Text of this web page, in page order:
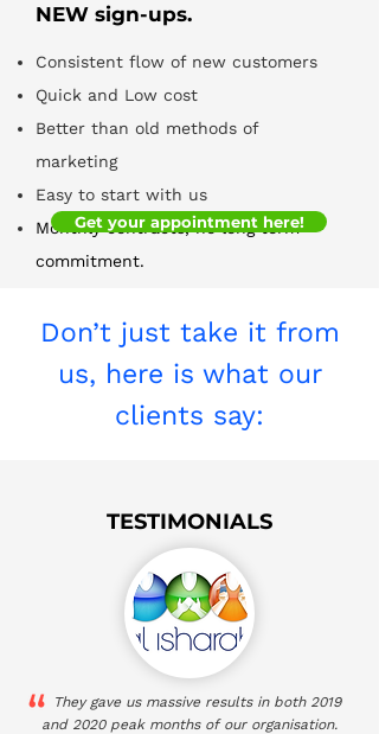
NEW sign-ups.
Consistent flow of new customers
Quick and Low cost
Better than old methods of
marketing
Easy to start with us
Monthly contracts, no long term
commitment.
Get your appointment here!
Don’t just take it from
us, here is what our
clients say:
TESTIMONIALS
They gave us massive results in both 2019
and 2020 peak months of our organisation.